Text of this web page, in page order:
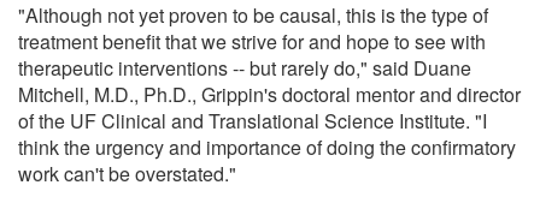
"Although not yet proven to be causal, this is the type of
treatment benefit that we strive for and hope to see with
therapeutic interventions -- but rarely do," said Duane
Mitchell, M.D., Ph.D., Grippin's doctoral mentor and director
of the UF Clinical and Translational Science Institute. "I
think the urgency and importance of doing the confirmatory
work can't be overstated."